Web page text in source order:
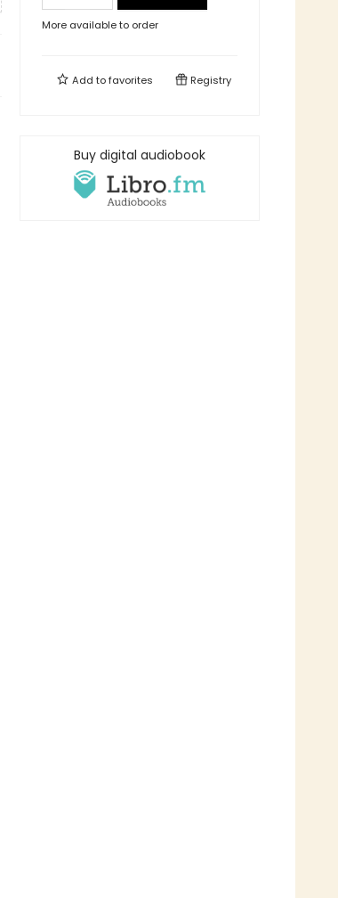
More available to order
Add tofavorites Registry
Buy digital audiobook